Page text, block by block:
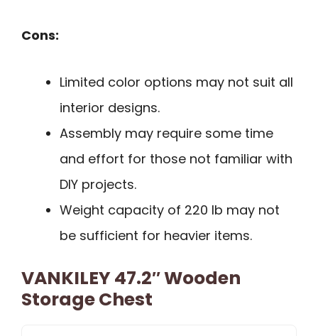
Cons:
Limited color options may not suit all
interior designs.
Assembly may require some time
and effort for those not familiar with
DIY projects.
Weight capacity of 220 lb may not
be sufficient for heavier items.
VANKILEY 47.2″ Wooden
Storage Chest